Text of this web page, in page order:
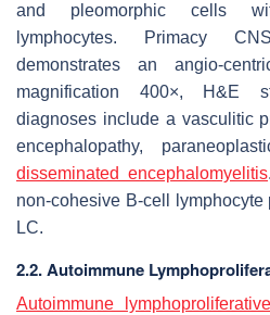
and pleomorphic cells
lymphocytes. Primacy
demonstrates an angio-
magnification 400×, H&E
diagnoses include a vasculitic
encephalopathy,
disseminated encephalomyelitis
non-cohesive B-cell
LC.
2.2. Autoimmune
Autoimmune